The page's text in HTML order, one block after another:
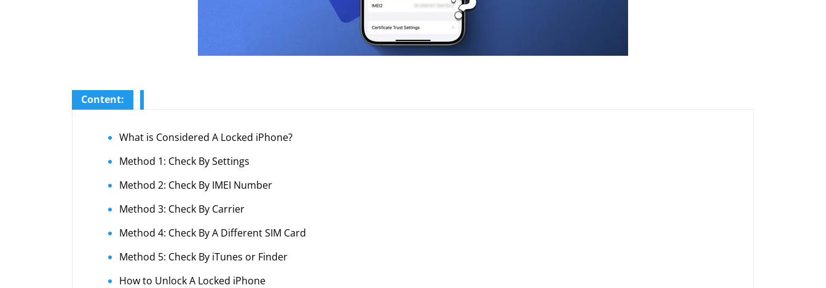
Content:
What is Considered A Locked iPhone?
Method 1: Check By Settings
Method 2: Check By IMEI Number
Method 3: Check By Carrier
Method 4: Check By A Different SIM Card
Method 5: Check By iTunes or Finder
How to Unlock A Locked iPhone